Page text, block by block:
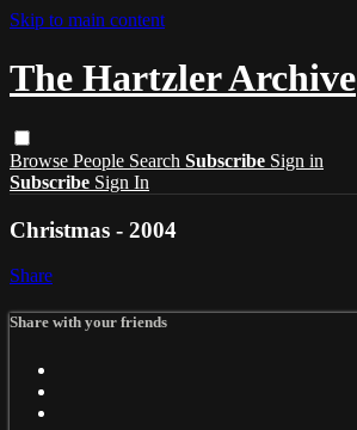
Skip to main content
The Hartzler Archive
Browse People Search Subscribe Sign in
Subscribe Sign In
Christmas - 2004
Share
Share with your friends